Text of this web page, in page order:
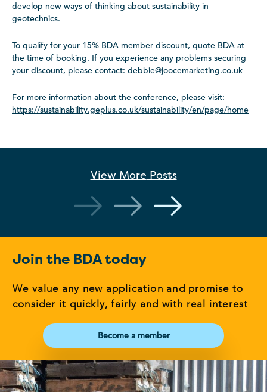
develop new ways of thinking about sustainability in
geotechnics.
To qualify for your 15% BDA member discount, quote BDA at
the time of booking. If you experience any problems securing
your discount, please contact: debbie@joocemarketing.co.uk
For more information about the conference, please visit:
https://sustainability.geplus.co.uk/sustainability/en/page/home
View More Posts
Join the BDA today
We value any new application and promise to
consider it quickly, fairly and with real interest
Become a member